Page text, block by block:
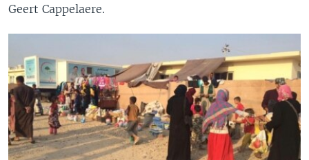
Geert Cappelaere.